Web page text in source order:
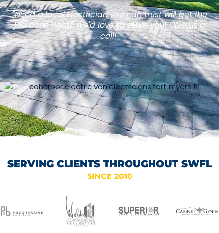
"Need a local Electrician you can trust will get the
job done right? We'd love to serve you! Give us a
call!"
SERVING CLIENTS THROUGHOUT SWFL
SINCE 2010